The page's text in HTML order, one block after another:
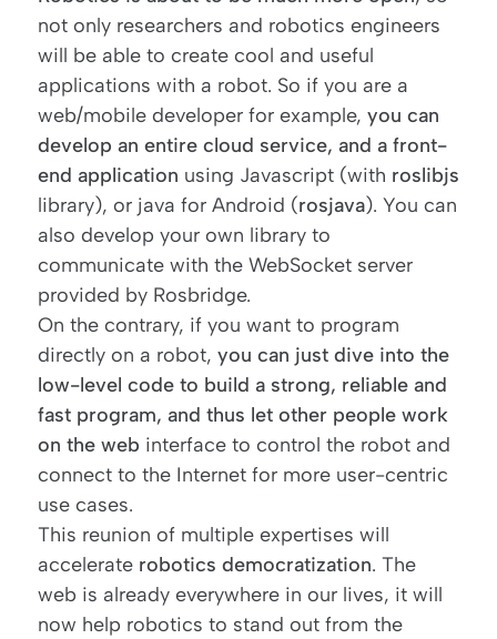
not only researchers and robotics engineers
will be able to create cool and useful
applications with a robot. So if you are a
web/mobile developer for example, you can
develop an entire cloud service, and a front-
end application using Javascript (with roslibjs
library), or java for Android (rosjava). You can
also develop your own library to
communicate with the WebSocket server
provided by Rosbridge.
On the contrary, if you want to program
directly on a robot, you can just dive into the
low-level code to build a strong, reliable and
fast program, and thus let other people work
on the web interface to control the robot and
connect to the Internet for more user-centric
use cases.
This reunion of multiple expertises will
accelerate robotics democratization. The
web is already everywhere in our lives, it will
now help robotics to stand out from the